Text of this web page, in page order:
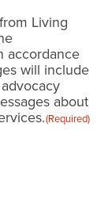
Living
accordance
will include
about
(Required)